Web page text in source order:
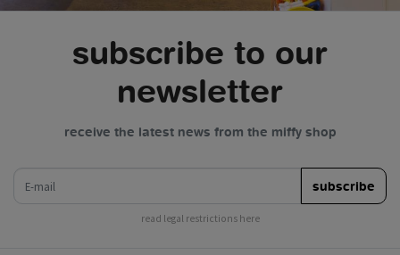
subscribe to our
newsletter
receive the latest news from the miffy shop
subscribe
read legal restrictions here